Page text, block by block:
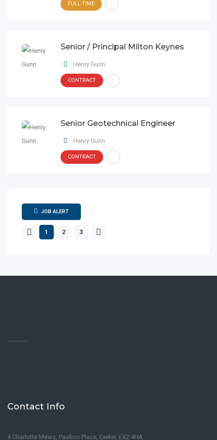
FULL-TIME
Senior / Principal Milton Keynes
Henry Gunn
CONTRACT
Senior Geotechnical Engineer
Henry Gunn
CONTRACT
JOB ALERT
1 2 3
Contact Info
4 Charlotte Mews, Pavilion Place, Exeter, EX2 4HA